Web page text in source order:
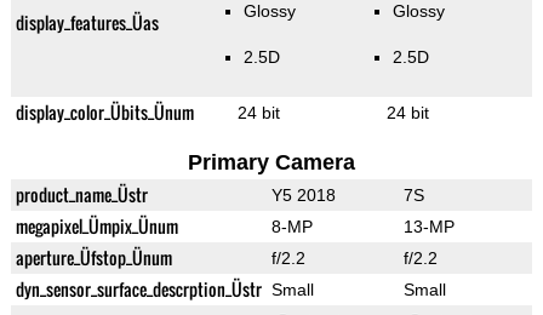
display_features_Üas Glossy
2.5D
Glossy
2.5D
display_color_Übits_Ünum 24 bit 24 bit
Primary Camera
product_name_Üstr Y5 2018 7S
megapixel_Ümpix_Ünum 8-MP 13-MP
aperture_Üfstop_Ünum f/2.2 f/2.2
dyn_sensor_surface_descrption_Üstr Small Small